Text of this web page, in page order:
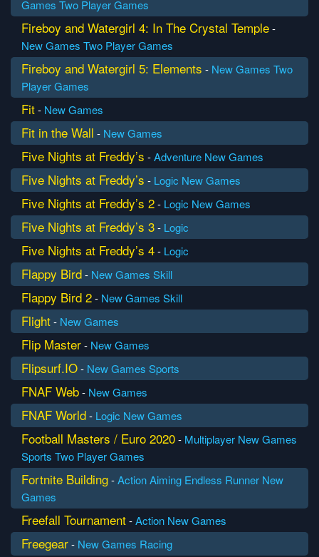
Games Two Player Games
Fireboy and Watergirl 4: In The Crystal Temple-
New Games Two Player Games
Fireboy and Watergirl 5: Elements - New Games Two
Player Games
Fit- New Games
Fit in the Wall - New Games
Five Nights at Freddy’s -Adventure New Games
Five Nights at Freddy’s - Logic New Games
Five Nights at Freddy’s 2- Logic New Games
Five Nights at Freddy’s 3- Logic
Five Nights at Freddy’s 4- Logic
Flappy Bird- New Games Skill
Flappy Bird 2- New Games Skill
Flight- New Games
Flip Master- New Games
Flipsurf.IO- New Games Sports
FNAF Web- New Games
FNAF World- Logic New Games
Football Masters / Euro 2020- Multiplayer New Games
Sports Two Player Games
Fortnite Building-ActionAiming Endless Runner New
Games
Freefall Tournament-Action New Games
Freegear- New Games Racing